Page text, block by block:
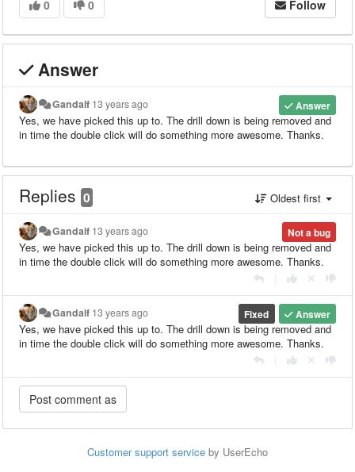
0 0 Follow
Answer
Answer
Gandalf 13 years ago
Yes, we have picked this up to. The drill down is being removed and
in time the double click will do something more awesome. Thanks.
Replies 0 Oldest first
Not a bug
Gandalf 13 years ago
Yes, we have picked this up to. The drill down is being removed and
in time the double click will do something more awesome. Thanks.
Answer
Fixed
Gandalf 13 years ago
Yes, we have picked this up to. The drill down is being removed and
in time the double click will do something more awesome. Thanks.
Customer support service by UserEcho